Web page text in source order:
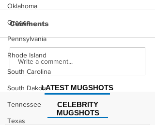
Oklahoma
Oregon
Pennsylvania
Rhode Island
South Carolina
South Dakota
Tennessee
Texas
Justin Stephens
Mugshot
Comments
Write a comment...
CELEBRITY
MUGSHOTS
LATEST MUGSHOTS